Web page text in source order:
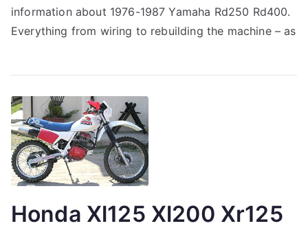
information about 1976-1987 Yamaha Rd250 Rd400.
Everything from wiring to rebuilding the machine – as
Honda Xl125 Xl200 Xr125